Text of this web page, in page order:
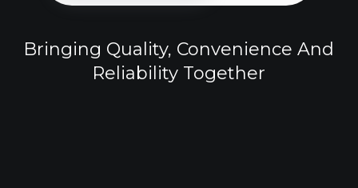
Bringing Quality, Convenience And
Reliability Together